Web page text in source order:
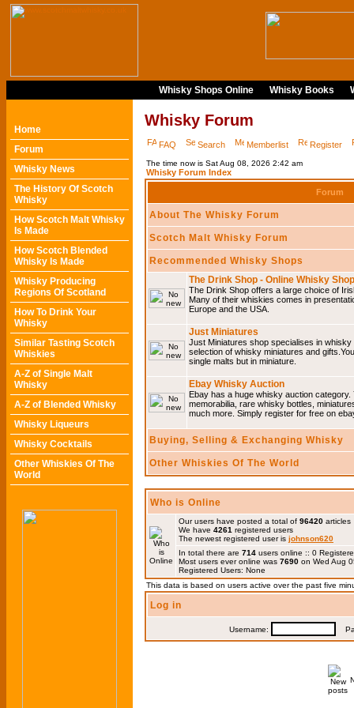
Whisky Shops Online Whisky Books
Home
Forum
Whisky News
The History Of Scotch
Whisky
How Scotch Malt Whisky
Is Made
How Scotch Blended
Whisky Is Made
Whisky Producing
Regions Of Scotland
How To Drink Your
Whisky
Similar Tasting Scotch
Whiskies
A-Z of Single Malt
Whisky
A-Z of Blended Whisky
Whisky Liqueurs
Whisky Cocktails
Other Whiskies Of The
World
Whisky Forum
FAQ Search Memberlist Register
The time now is Sat Aug 08, 2026 2:42 am
Whisky Forum Index
Forum
About The Whisky Forum
Scotch Malt Whisky Forum
Recommended Whisky Shops
The Drink Shop - Online Whisky Shop
The Drink Shop offers a large choice of
Many of their whiskies comes in
Europe and the USA.
Just Miniatures
Just Miniatures shop specialises in
selection of whisky miniatures and
single malts but in miniature.
Ebay Whisky Auction
Ebay has a huge whisky auction
memorabilia, rare whisky bottles,
much more. Simply register for free on
Buying, Selling & Exchanging Whisky
Other Whiskies Of The World
Who is Online
Our users have posted a total of 96420 articles
We have 4261 registered users
The newest registered user is johnson620
In total there are 714 users online :: 0
Most users ever online was 7690 on Wed Aug
Registered Users: None
This data is based on users active over the past five
Log in
Username: